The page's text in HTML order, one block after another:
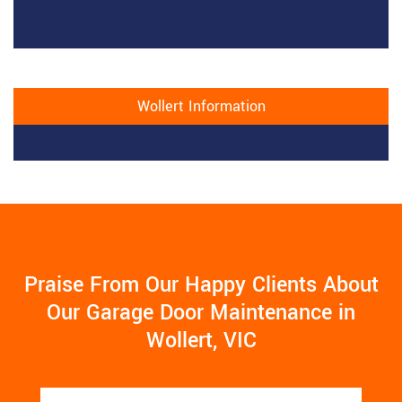
Wollert Information
Praise From Our Happy Clients About
Our Garage Door Maintenance in
Wollert, VIC